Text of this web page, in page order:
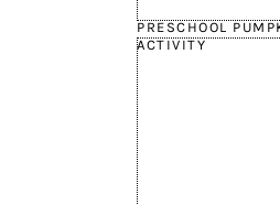
PRESCHOOL
ACTIVITY